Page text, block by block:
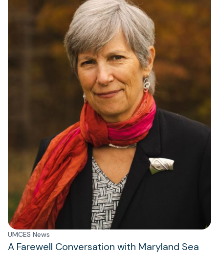
UMCES News
A Farewell Conversation with Maryland Sea